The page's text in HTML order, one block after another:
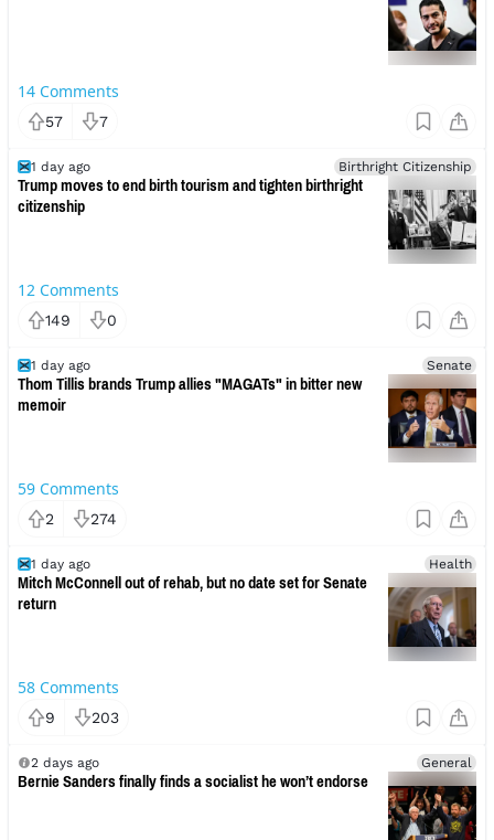
14 Comments
57 7
1 day ago Birthright Citizenship
Trump moves to end birth tourism and tighten birthright
citizenship
12 Comments
149 0
1 day ago Senate
Thom Tillis brands Trump allies "MAGATs" in bitter new
memoir
59 Comments
2 274
1 day ago Health
Mitch McConnell out of rehab, but no date set for Senate
return
58 Comments
9 203
2 days ago General
Bernie Sanders finally finds a socialist he won’t endorse